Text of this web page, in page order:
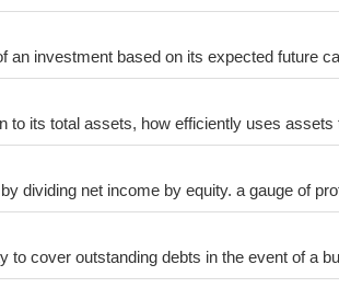
an investment based on its expected future
to its total assets, how efficiently uses assets
dividing net income by equity. a gauge of
to cover outstanding debts in the event of a